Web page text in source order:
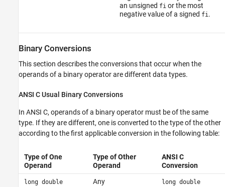
an unsigned fi or the most
negative value of a signed fi.
Binary Conversions
This section describes the conversions that occur when the
operands of a binary operator are different data types.
ANSI C Usual Binary Conversions
In ANSI C, operands of a binary operator must be of the same
type. If they are different, one is converted to the type of the other
according to the first applicable conversion in the following table:
Type of One
Operand
Type of Other
Operand
ANSI C
Conversion
long double Any long double